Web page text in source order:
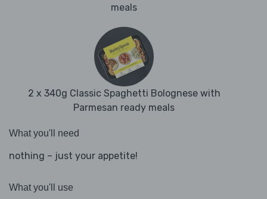
meals
2 x 340g Classic Spaghetti Bolognese with
Parmesan ready meals
What you'll need
nothing – just your appetite!
What you'll use